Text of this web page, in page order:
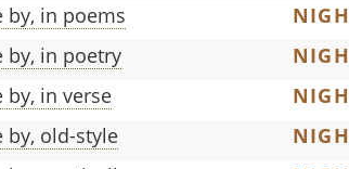
by, in poems
NIGH
by, in poetry
NIGH
by, in verse
NIGH
by, old-style
NIGH